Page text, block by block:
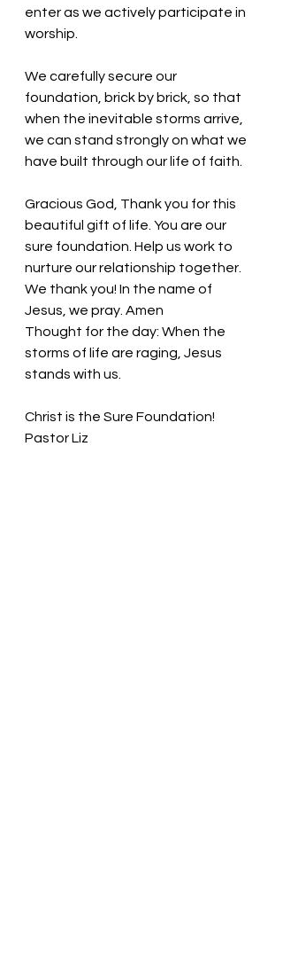
enter as we actively participate in
worship.
We carefully secure our
foundation, brick by brick, so that
when the inevitable storms arrive,
we can stand strongly on what we
have built through our life of faith.
Gracious God, Thank you for this
beautiful gift of life. You are our
sure foundation. Help us work to
nurture our relationship together.
We thank you! In the name of
Jesus, we pray. Amen
Thought for the day: When the
storms of life are raging, Jesus
stands with us.
Christ is the Sure Foundation!
Pastor Liz